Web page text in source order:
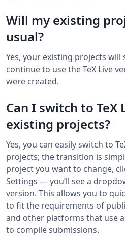
Will my existing
usual?
Yes, your existing projects
continue to use the TeX Live
were created.
Can I switch to TeX
existing projects?
Yes, you can easily switch to
projects; the transition is
project you want to change,
Settings ― you’ll see a
version. This allows you to
to fit the requirements of
and other platforms that use a
to compile submissions.